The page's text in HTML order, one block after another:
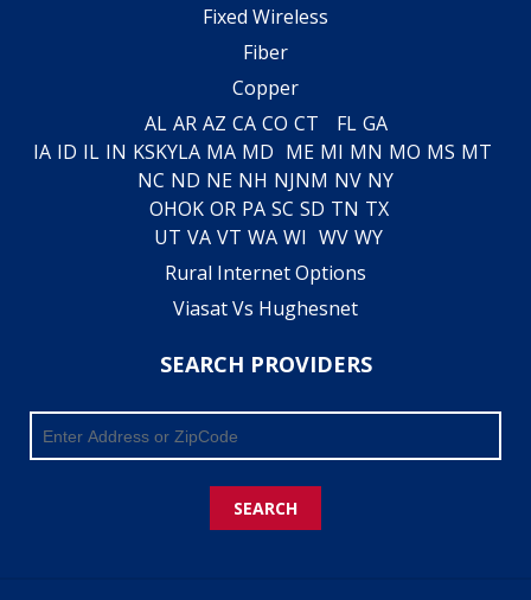
Fixed Wireless
Fiber
Copper
AL AR AZ CA CO CT FL GA
IA ID IL IN KSKYLA MA MD ME MI MN MO MS MT
NC ND NE NH NJNM NV NY
OHOK OR PA SC SD TN TX
UT VA VT WA WI WV WY
Rural Internet Options
Viasat Vs Hughesnet
SEARCH PROVIDERS
SEARCH